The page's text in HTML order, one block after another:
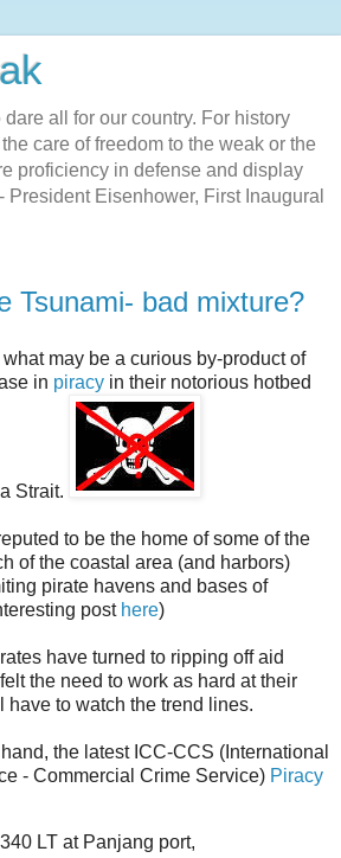
all for our country. For history
care of freedom to the weak or the
proficiency in defense and display
President Eisenhower, First Inaugural
Tsunami- bad mixture?
may be a curious by-product of
in piracy in their notorious hotbed
Strait.
to be the home of some of the
of the coastal area (and harbors)
pirate havens and bases of
post here)
have turned to ripping off aid
the need to work as hard at their
have to watch the trend lines.
the latest ICC-CCS (International
- Commercial Crime Service) Piracy
LT at Panjang port,